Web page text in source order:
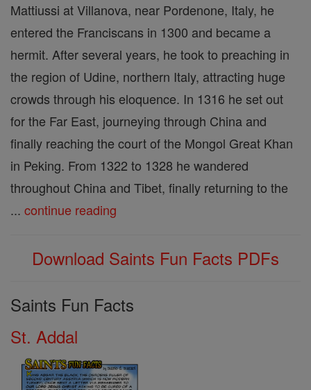
Mattiussi at Villanova, near Pordenone, Italy, he
entered the Franciscans in 1300 and became a
hermit. After several years, he took to preaching in
the region of Udine, northern Italy, attracting huge
crowds through his eloquence. In 1316 he set out
for the Far East, journeying through China and
finally reaching the court of the Mongol Great Khan
in Peking. From 1322 to 1328 he wandered
throughout China and Tibet, finally returning to the
... continue reading
Download Saints Fun Facts PDFs
Saints Fun Facts
St. Addal